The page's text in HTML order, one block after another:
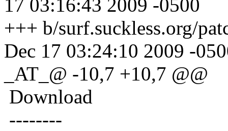
17 03:16:43 2009 -0500
+++ b/surf.suckless.org/
Dec 17 03:24:10 2009 -
_AT_@ -10,7 +10,7 @@
Download
--------